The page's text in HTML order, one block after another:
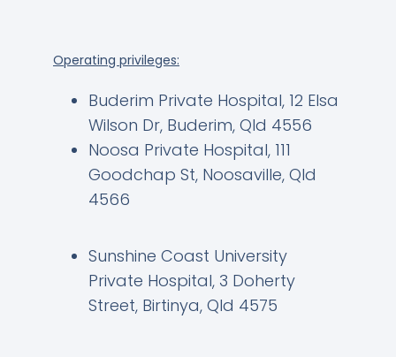
Operating privileges:
Buderim Private Hospital, 12 Elsa
Wilson Dr, Buderim, Qld 4556
Noosa Private Hospital, 111
Goodchap St, Noosaville, Qld
4566
Sunshine Coast University
Private Hospital, 3 Doherty
Street, Birtinya, Qld 4575